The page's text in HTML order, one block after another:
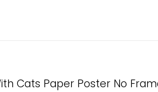
Cats Paper Poster No